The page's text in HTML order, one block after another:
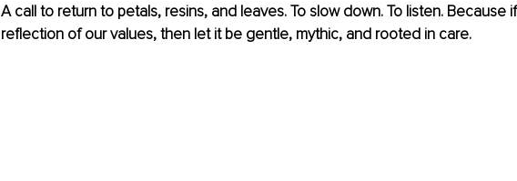
A call to return to petals, resins, and leaves. To slow down. To listen. Because
reflection of our values, then let it be gentle, mythic, and rooted in care.